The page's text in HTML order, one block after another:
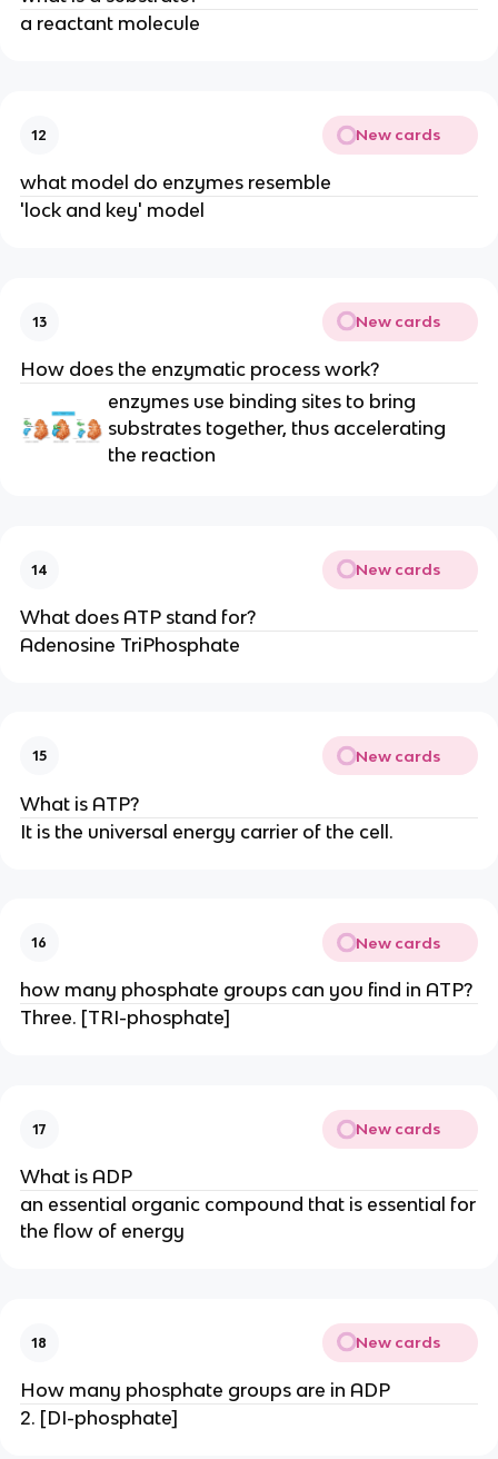
a reactant molecule
12 New cards
what model do enzymes resemble
'lock and key' model
13 New cards
How does the enzymatic process work?
enzymes use binding sites to bring
substrates together, thus accelerating
the reaction
14 New cards
What does ATP stand for?
Adenosine TriPhosphate
15 New cards
What is ATP?
It is the universal energy carrier of the cell.
16 New cards
how many phosphate groups can you find in ATP?
Three. [TRI-phosphate]
17 New cards
What is ADP
an essential organic compound that is essential for
the flow of energy
18 New cards
How many phosphate groups are in ADP
2. [DI-phosphate]